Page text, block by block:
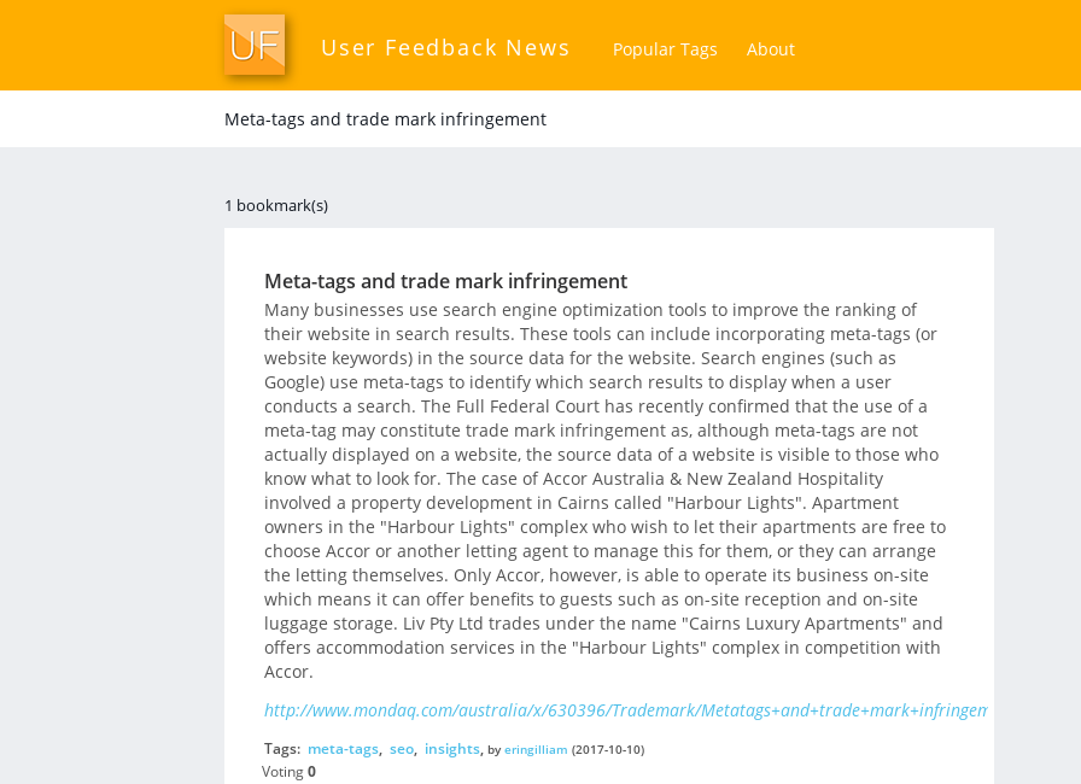
User Feedback News Popular Tags About
Meta-tags and trade mark infringement
1 bookmark(s)
Meta-tags and trade mark infringement
Many businesses use search engine optimization tools to improve the ranking of
their website in search results. These tools can include incorporating meta-tags (or
website keywords) in the source data for the website. Search engines (such as
Google) use meta-tags to identify which search results to display when a user
conducts a search. The Full Federal Court has recently confirmed that the use of a
meta-tag may constitute trade mark infringement as, although meta-tags are not
actually displayed on a website, the source data of a website is visible to those who
know what to look for. The case of Accor Australia & New Zealand Hospitality
involved a property development in Cairns called "Harbour Lights". Apartment
owners in the "Harbour Lights" complex who wish to let their apartments are free to
choose Accor or another letting agent to manage this for them, or they can arrange
the letting themselves. Only Accor, however, is able to operate its business on-site
which means it can offer benefits to guests such as on-site reception and on-site
luggage storage. Liv Pty Ltd trades under the name "Cairns Luxury Apartments" and
offers accommodation services in the "Harbour Lights" complex in competition with
Accor.
http://www.mondaq.com/australia/x/630396/Trademark/Metatags+and+trade+mark+infringement/
Tags: meta-tags, seo, insights, byeringilliam (2017-10-10)
Voting0